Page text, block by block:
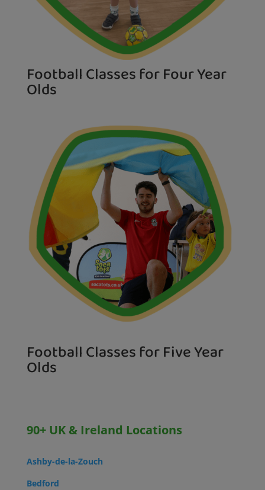
Football Classes for Four Year
Olds
Football Classes for Five Year
Olds
90+ UK & Ireland Locations
Ashby-de-la-Zouch
Bedford